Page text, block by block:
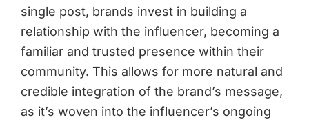
single post, brands invest in building a
relationship with the influencer, becoming a
familiar and trusted presence within their
community. This allows for more natural and
credible integration of the brand’s message,
as it’s woven into the influencer’s ongoing